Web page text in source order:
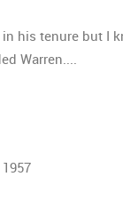
his tenure but I
Warren....